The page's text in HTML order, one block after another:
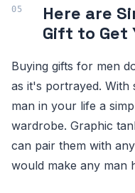
Here are
Gift to Get
Buying gifts for men
as it's portrayed.
man in your life a
wardrobe. Graphic
can pair them with
would make any man